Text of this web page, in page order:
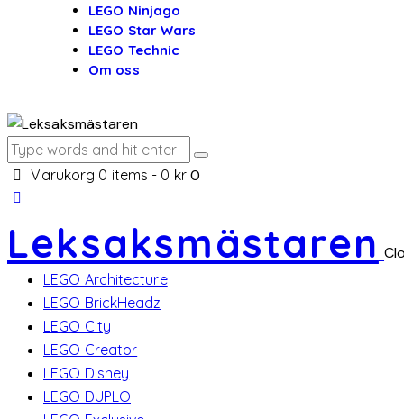
LEGO Ninjago
LEGO Star Wars
LEGO Technic
Om oss
Varukorg 0 items - 0 kr 0
Leksaksmästaren
LEGO Architecture
LEGO BrickHeadz
LEGO City
LEGO Creator
LEGO Disney
LEGO DUPLO